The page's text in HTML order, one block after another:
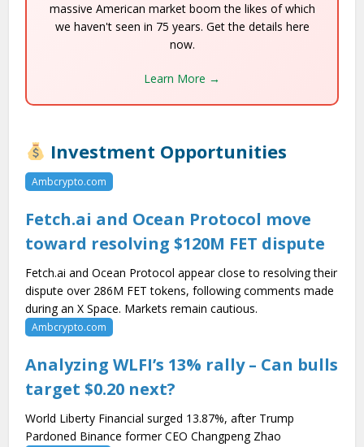
massive American market boom the likes of which
we haven't seen in 75 years. Get the details here
now.
Learn More →
Investment Opportunities
Ambcrypto.com
Fetch.ai and Ocean Protocol move
toward resolving $120M FET dispute
Fetch.ai and Ocean Protocol appear close to resolving their
dispute over 286M FET tokens, following comments made
during an X Space. Markets remain cautious.
Ambcrypto.com
Analyzing WLFI’s 13% rally – Can bulls
target $0.20 next?
World Liberty Financial surged 13.87%, after Trump
Pardoned Binance former CEO Changpeng Zhao